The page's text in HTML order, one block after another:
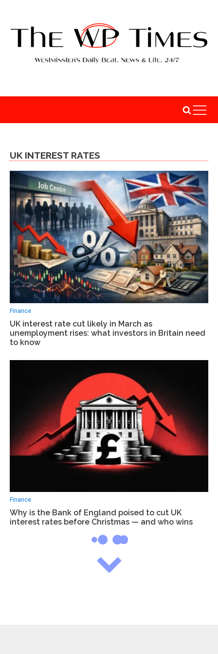
UK INTEREST RATES
Finance
UK interest rate cut likely in March as
unemployment rises: what investors in Britain need
to know
Finance
Why is the Bank of England poised to cut UK
interest rates before Christmas — and who wins